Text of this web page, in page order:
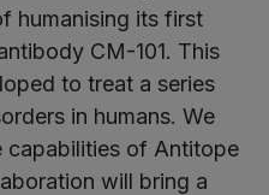
humanising its first
CM-101. This
to treat a series
in humans. We
capabilities of Antitope
will bring a